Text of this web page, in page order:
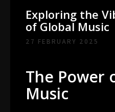
Exploring the
of Global Music
27 FEBRUARY 2025
The Power
Music